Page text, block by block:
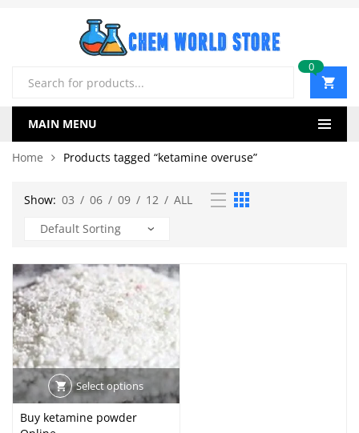
Products
search
0
MAIN MENU
Home Products tagged “ketamine overuse”
Show: 03 / 06 / 09 / 12 / ALL
Select options
Buy ketamine powder